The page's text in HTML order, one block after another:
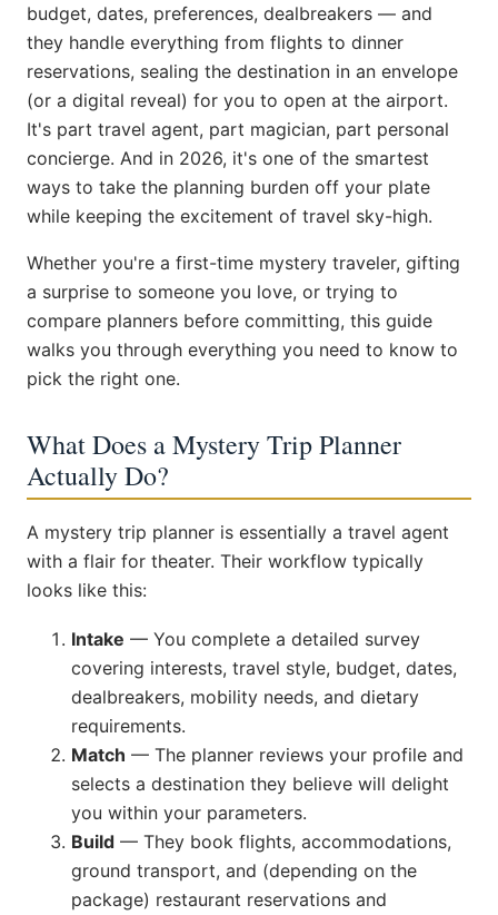
budget, dates, preferences, dealbreakers — and
they handle everything from flights to dinner
reservations, sealing the destination in an envelope
(or a digital reveal) for you to open at the airport.
It's part travel agent, part magician, part personal
concierge. And in 2026, it's one of the smartest
ways to take the planning burden off your plate
while keeping the excitement of travel sky-high.
Whether you're a first-time mystery traveler, gifting
a surprise to someone you love, or trying to
compare planners before committing, this guide
walks you through everything you need to know to
pick the right one.
What Does a Mystery Trip Planner
Actually Do?
A mystery trip planner is essentially a travel agent
with a flair for theater. Their workflow typically
looks like this:
Intake — You complete a detailed survey
covering interests, travel style, budget, dates,
dealbreakers, mobility needs, and dietary
requirements.
Match — The planner reviews your profile and
selects a destination they believe will delight
you within your parameters.
Build— They book flights, accommodations,
ground transport, and (depending on the
package) restaurant reservations and